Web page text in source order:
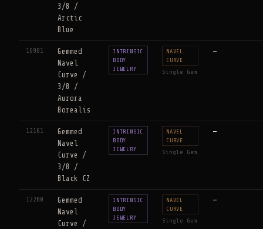
3/8 /
Arctic
Blue
16981
Gemmed
Navel
Curve /
3/8 /
Aurora
Borealis
INTRINSIC
BODY
JEWELRY
NAVEL
CURVE
Single Gem
—
12161
Gemmed
Navel
Curve /
3/8 /
Black CZ
INTRINSIC
BODY
JEWELRY
NAVEL
CURVE
Single Gem
—
12200
Gemmed
Navel
Curve /
INTRINSIC
BODY
JEWELRY
NAVEL
CURVE
Single Gem
—